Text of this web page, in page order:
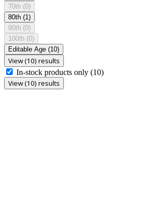
70th (0)
80th (1)
90th (0)
100th (0)
Editable Age (10)
View (10) results
In-stock products only (10)
View (10) results